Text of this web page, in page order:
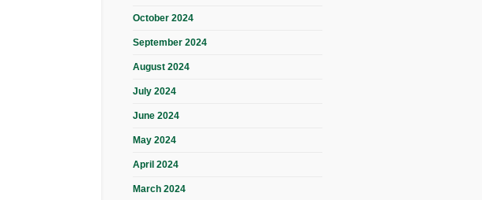
October 2024
September 2024
August 2024
July 2024
June 2024
May 2024
April 2024
March 2024